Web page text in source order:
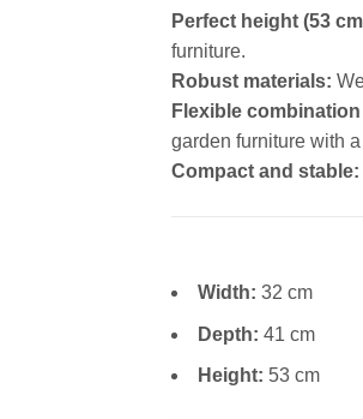
Perfect height (53
furniture.
Robust materials:
Flexible
garden furniture with
Compact and stable:
Width: 32 cm
Depth: 41 cm
Height: 53 cm